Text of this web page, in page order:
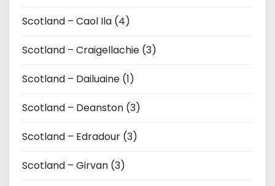
Scotland – Caol Ila (4)
Scotland – Craigellachie (3)
Scotland – Dailuaine (1)
Scotland – Deanston (3)
Scotland – Edradour (3)
Scotland – Girvan (3)